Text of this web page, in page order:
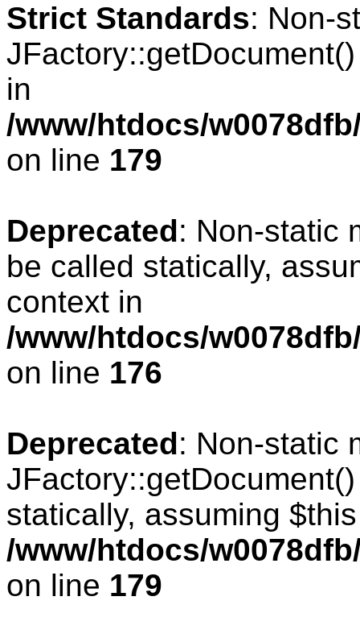
Strict Standards: Non-
in
/www/htdocs/
on line 179
Deprecated: Non-static
be called statically,
context in
/www/htdocs/
on line 176
Deprecated: Non-static
statically, assuming
/www/htdocs/
on line 179